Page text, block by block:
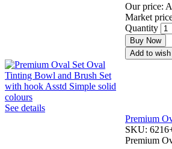
Our price:
Market
Quantity
Buy Now
Add to
See details
Premium
SKU:
Premium